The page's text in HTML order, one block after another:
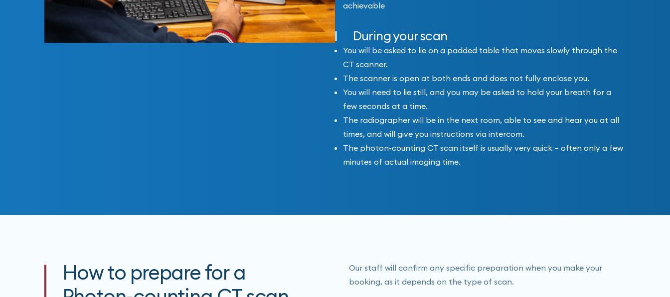
achievable
During your scan
You will be asked to lie on a padded table that moves slowly through the
CT scanner.
The scanner is open at both ends and does not fully enclose you.
You will need to lie still, and you may be asked to hold your breath for a
few seconds at a time.
The radiographer will be in the next room, able to see and hear you at all
times, and will give you instructions via intercom.
The photon-counting CT scan itself is usually very quick – often only a few
minutes of actual imaging time.
How to prepare for a
Our staff will confirm any specific preparation when you make your
booking, as it depends on the type of scan.